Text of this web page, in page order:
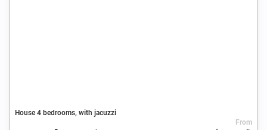
House 4 bedrooms, with jacuzzi
From